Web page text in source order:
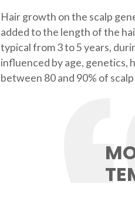
Hair growth on the scalp
added to the length of the
typical from 3 to 5 years,
influenced by age, genetics,
between 80 and 90% of